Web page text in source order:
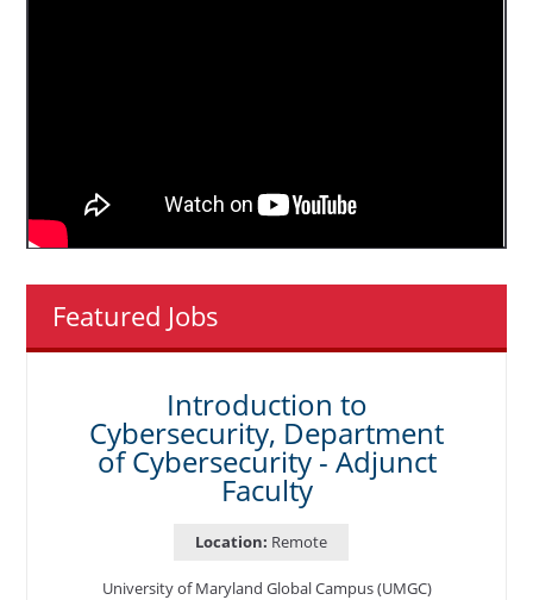
Featured Jobs
Introduction to
Cybersecurity, Department
of Cybersecurity - Adjunct
Faculty
Location: Remote
University of Maryland Global Campus (UMGC)